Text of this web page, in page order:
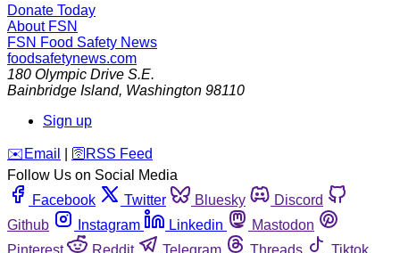
Donate Today
About FSN
FSN Food Safety News
foodsafetynews.com
180 Olympic Drive S.E.
Bainbridge Island, Washington 98110
Sign up
️✉️ Email 🛜 RSS Feed
Follow Us on Social Media
Facebook
Twitter Bluesky
Discord
Github
Instagram Linkedin
Mastodon